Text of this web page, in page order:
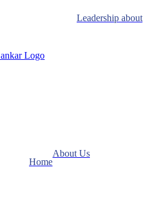
Leadership about
Home
About Us